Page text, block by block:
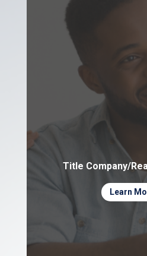
Title Company/
Learn